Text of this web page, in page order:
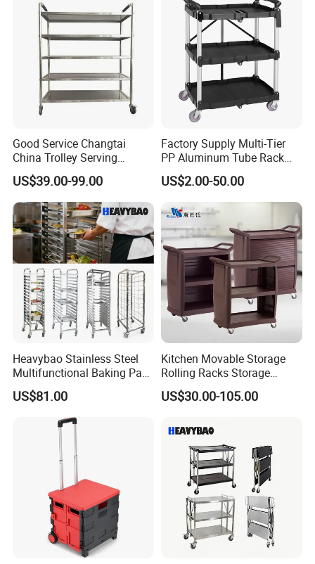
Good Service Changtai
China Trolley Serving
Commercial Kitchen
Stainless Steel Cart
US$39.00-99.00
Factory Supply Multi-Tier
PP Aluminum Tube Rack
Tray Service Kitchen Food
Trolleys for Hotels &
Restaurants
US$2.00-50.00
Heavybao Stainless Steel
Multifunctional Baking Pan
Rack Trolley for Commercial
Kitchens
US$81.00
Kitchen Movable Storage
Rolling Racks Storage
Trolley Hand Push Shelf
Trolley
US$30.00-105.00